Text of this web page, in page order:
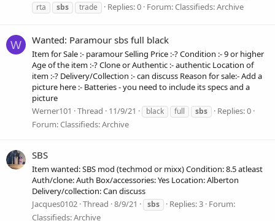
rta
sbs trade Replies: 0 Forum:Classifieds: Archive
W Wanted: Paramour sbs full black
Item for Sale :- paramour Selling Price :-? Condition :- 9 or higher
Age of the item :-? Clone or Authentic :- authentic Location of
item :-? Delivery/Collection :- can discuss Reason for sale:- Add a
picture here :- Batteries - you need to include its specs and a
picture
Werner101
Thread 11/9/21 black full sbs
Replies: 0
Forum:Classifieds: Archive
SBS
Item wanted: SBS mod (techmod or mixx) Condition: 8.5 atleast
Auth/clone: Auth Box/accessories: Yes Location: Alberton
Delivery/collection: Can discuss
Jacques0102 Thread 8/9/21 sbs Replies: 3 Forum:
Classifieds: Archive